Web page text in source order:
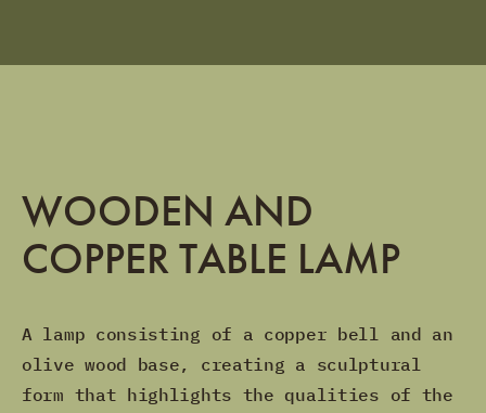
WOODEN AND
COPPER TABLE LAMP
A lamp consisting of a copper bell and an
olive wood base, creating a sculptural
form that highlights the qualities of the